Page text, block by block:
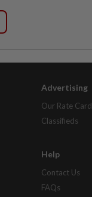
Advertising
Our Rate Card
Classifieds
Help
Contact Us
FAQs